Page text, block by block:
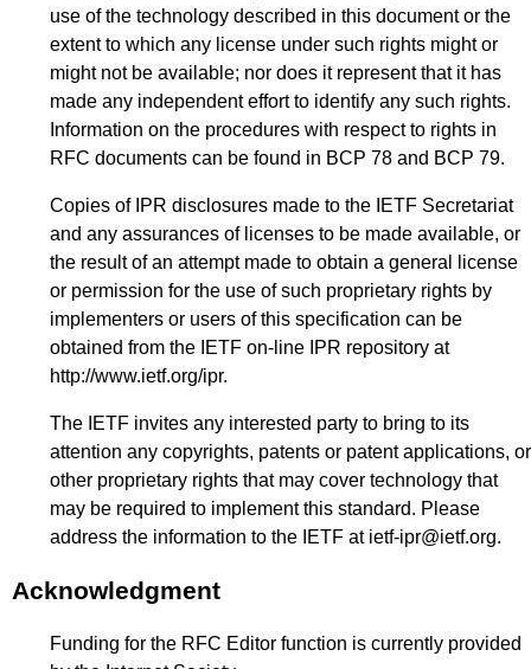
use of the technology described in this document or the
extent to which any license under such rights might or
might not be available; nor does it represent that it has
made any independent effort to identify any such rights.
Information on the procedures with respect to rights in
RFC documents can be found in BCP 78 and BCP 79.
Copies of IPR disclosures made to the IETF Secretariat
and any assurances of licenses to be made available, or
the result of an attempt made to obtain a general license
or permission for the use of such proprietary rights by
implementers or users of this specification can be
obtained from the IETF on-line IPR repository at
http://www.ietf.org/ipr.
The IETF invites any interested party to bring to its
attention any copyrights, patents or patent applications, or
other proprietary rights that may cover technology that
may be required to implement this standard. Please
address the information to the IETF at ietf-ipr@ietf.org.
Acknowledgment
Funding for the RFC Editor function is currently provided